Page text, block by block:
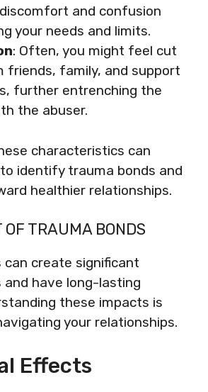
and confusion
your needs and limits.
: Often, you might feel cut
friends, family, and support
further entrenching the
the abuser.
characteristics can
identify trauma bonds and
healthier relationships.
TRAUMA BONDS
can create significant
have long-lasting
these impacts is
your relationships.
Effects